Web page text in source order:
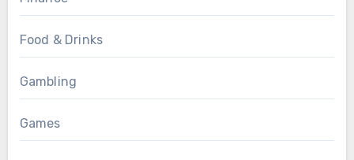
Food & Drinks
Gambling
Games